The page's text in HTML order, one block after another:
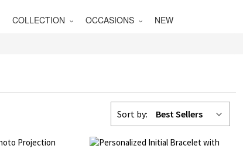
COLLECTION OCCASIONS NEW
Sort by: Best Sellers